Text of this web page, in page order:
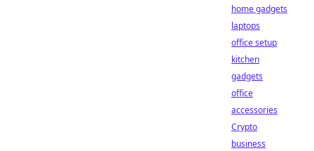
home gadgets
laptops
office setup
kitchen
gadgets
office
accessories
Crypto
business